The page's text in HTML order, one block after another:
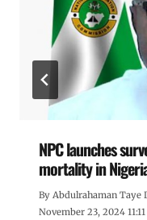
NPC launches
mortality in
By Abdulrahaman Taye
November 23, 2024